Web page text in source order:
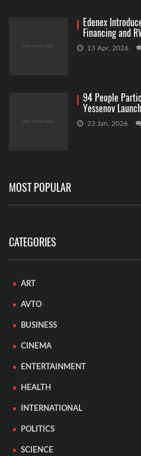
Edenex
Financing and
13 Apr, 2026
94 People
Yessenov
23 Jan, 2026
MOST POPULAR
CATEGORIES
ART
AVTO
BUSINESS
CINEMA
ENTERTAINMENT
HEALTH
INTERNATIONAL
POLITICS
SCIENCE